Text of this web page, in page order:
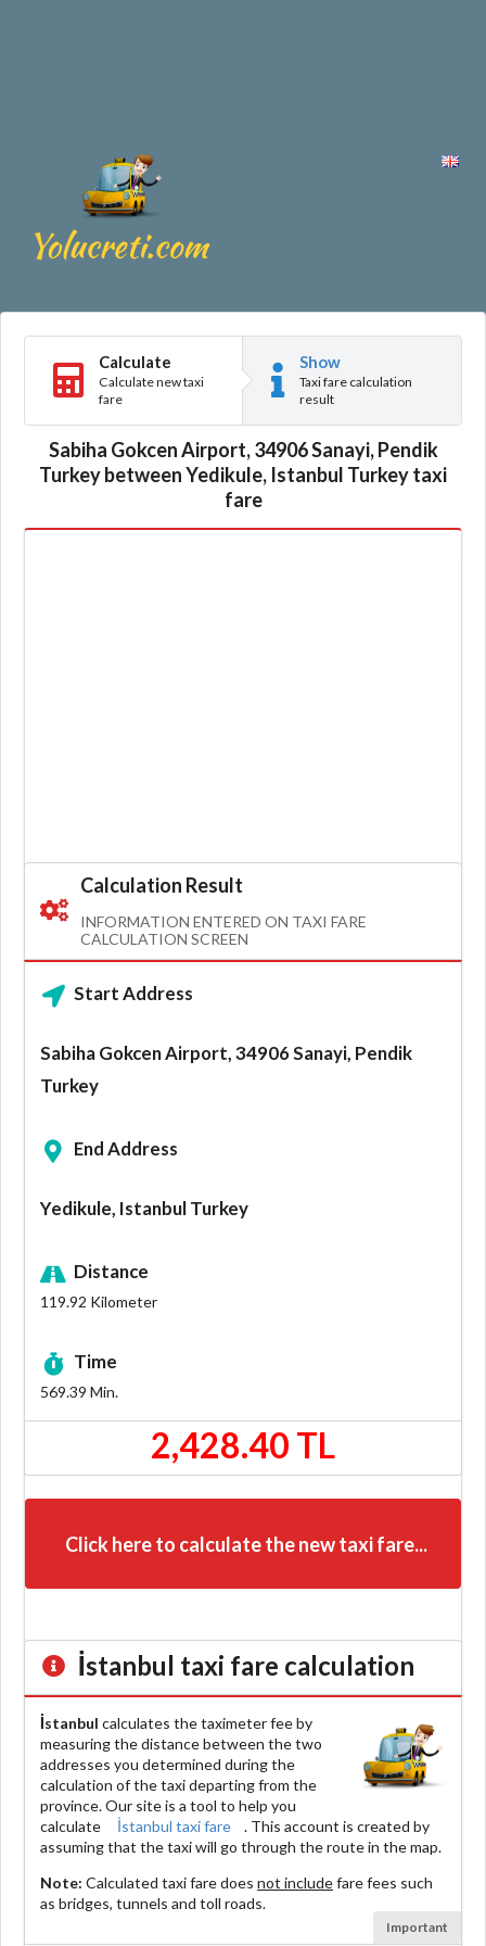
Calculate
Calculate new taxi
fare
Show
Taxi fare calculation
result
Sabiha Gokcen Airport, 34906 Sanayi, Pendik
Turkey between Yedikule, Istanbul Turkey taxi
fare
Calculation Result
INFORMATION ENTERED ON TAXI FARE
CALCULATION SCREEN
Start Address
Sabiha Gokcen Airport, 34906 Sanayi, Pendik
Turkey
End Address
Yedikule, Istanbul Turkey
Distance
119.92 Kilometer
Time
569.39 Min.
2,428.40 TL
Click here to calculate the new taxi fare...
İstanbul taxi fare calculation
İstanbul calculates the taximeter fee by
measuring the distance between the two
addresses you determined during the
calculation of the taxi departing from the
province. Our site is a tool to help you
calculate
İstanbul taxi fare
. This account is created by
assuming that the taxi will go through the route in the map.
Note: Calculated taxi fare does not includefare fees such
as bridges, tunnels and toll roads.
Important